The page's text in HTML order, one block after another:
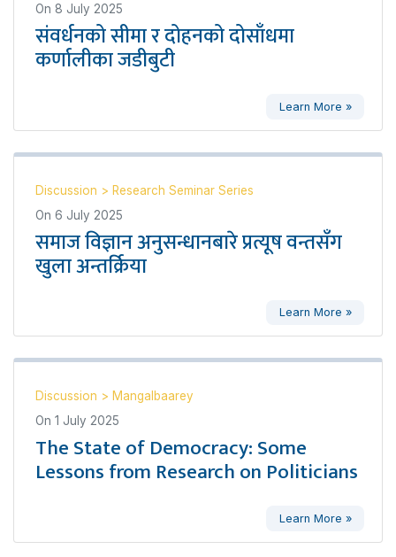
On 8 July 2025
संवर्धनको सीमा र दोहनको दोसाँधमा
कर्णालीका जडीबुटी
Learn More »
Discussion > Research Seminar Series
On 6 July 2025
समाज विज्ञान अनुसन्धानबारे प्रत्यूष वन्तसँग
खुला अन्तर्क्रिया
Learn More »
Discussion > Mangalbaarey
On 1 July 2025
The State of Democracy: Some
Lessons from Research on Politicians
Learn More »